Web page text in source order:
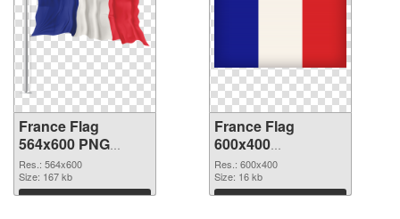
France Flag
564x600 PNG
cutout
Res.: 564x600
Size: 167 kb
Download
France Flag
600x400
transparent PNG
graphic
Res.: 600x400
Size: 16 kb
Download